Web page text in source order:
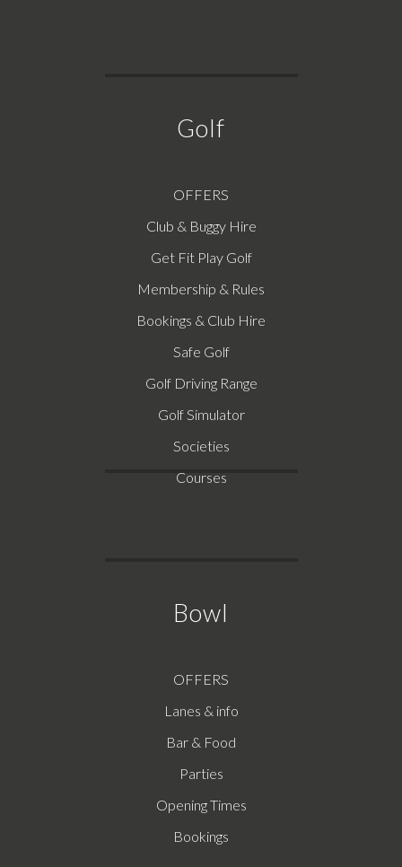
Golf
OFFERS
Club & Buggy Hire
Get Fit Play Golf
Membership & Rules
Bookings & Club Hire
Safe Golf
Golf Driving Range
Golf Simulator
Societies
Courses
Bowl
OFFERS
Lanes & info
Bar & Food
Parties
Opening Times
Bookings